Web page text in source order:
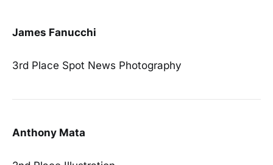
James Fanucchi
3rd Place Spot News Photography
Anthony Mata